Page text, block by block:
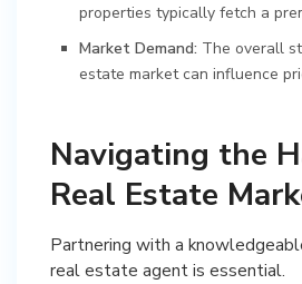
properties typically fetch a
Market Demand: The overall
estate market can influence
Navigating the
Real Estate
Partnering with a
real estate agent is essential.